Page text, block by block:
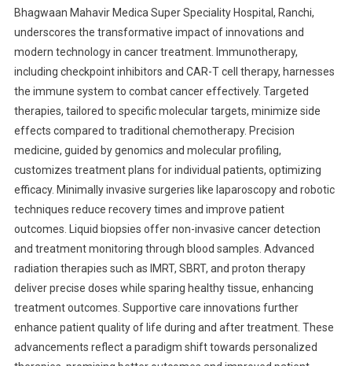
Bhagwaan Mahavir Medica Super Speciality Hospital, Ranchi,
underscores the transformative impact of innovations and
modern technology in cancer treatment. Immunotherapy,
including checkpoint inhibitors and CAR-T cell therapy, harnesses
the immune system to combat cancer effectively. Targeted
therapies, tailored to specific molecular targets, minimize side
effects compared to traditional chemotherapy. Precision
medicine, guided by genomics and molecular profiling,
customizes treatment plans for individual patients, optimizing
efficacy. Minimally invasive surgeries like laparoscopy and robotic
techniques reduce recovery times and improve patient
outcomes. Liquid biopsies offer non-invasive cancer detection
and treatment monitoring through blood samples. Advanced
radiation therapies such as IMRT, SBRT, and proton therapy
deliver precise doses while sparing healthy tissue, enhancing
treatment outcomes. Supportive care innovations further
enhance patient quality of life during and after treatment. These
advancements reflect a paradigm shift towards personalized